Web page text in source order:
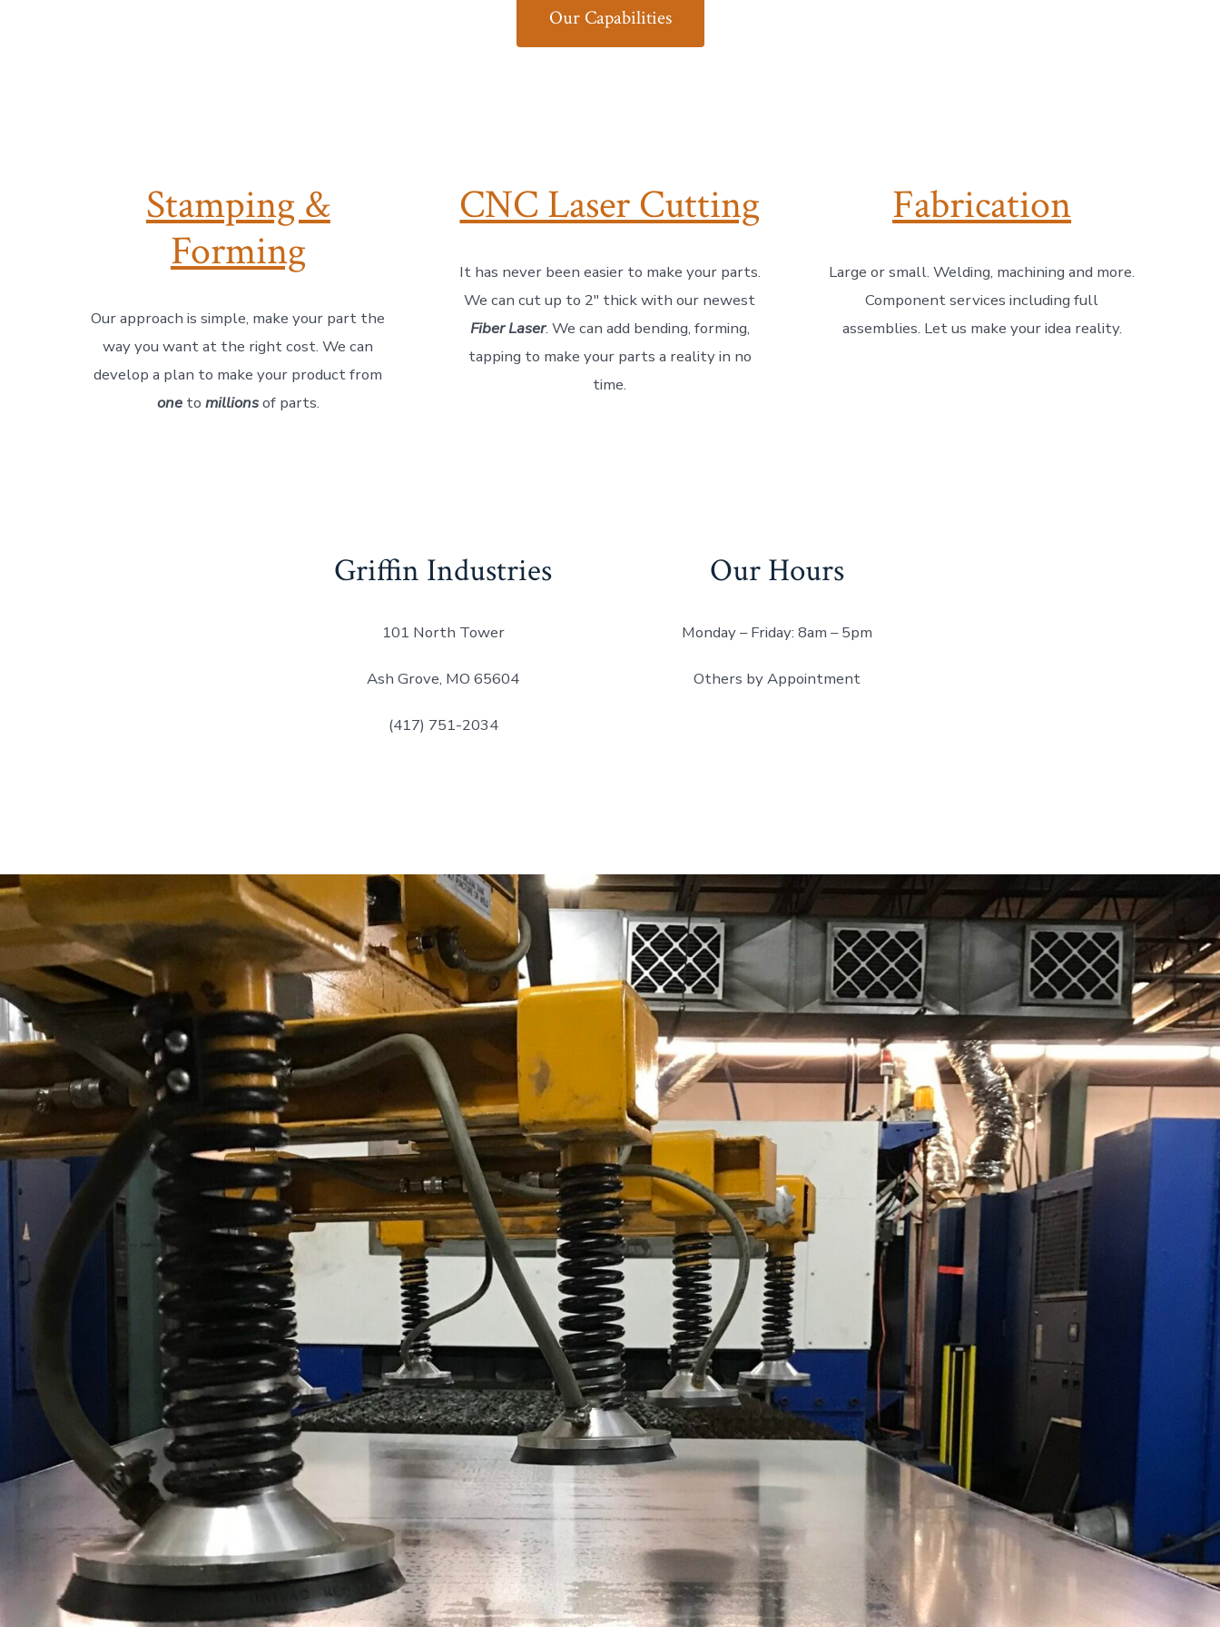
Our Capabilities
Stamping &
Forming
Our approach is simple, make your part the
way you want at the right cost. We can
develop a plan to make your product from
oneto millionsof parts.
CNC Laser Cutting
It has never been easier to make your parts.
We can cut up to 2″ thick with our newest
Fiber Laser. We can add bending, forming,
tapping to make your parts a reality in no
time.
Fabrication
Large or small. Welding, machining and more.
Component services including full
assemblies. Let us make your idea reality.
Griffin Industries
101 North Tower
Ash Grove, MO 65604
(417) 751-2034
Our Hours
Monday – Friday: 8am – 5pm
Others by Appointment